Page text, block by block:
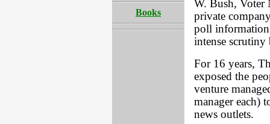
Books
W. Bush, Voter
private
poll information
intense scrutiny
For 16 years,
exposed the
venture
manager each)
news outlets.